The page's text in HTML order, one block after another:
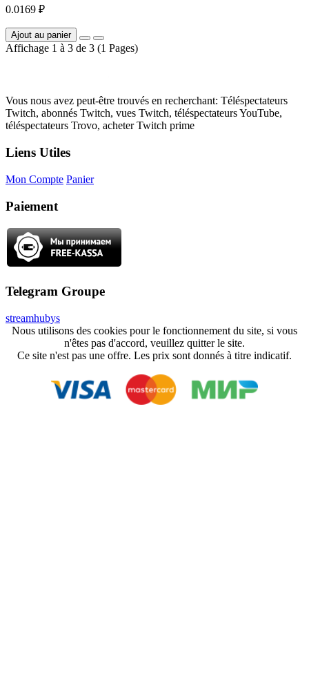
0.0169 ₽
Ajout au panier
Affichage 1 à 3 de 3 (1 Pages)
Vous nous avez peut-être trouvés en recherchant: Téléspectateurs
Twitch, abonnés Twitch, vues Twitch, téléspectateurs YouTube,
téléspectateurs Trovo, acheter Twitch prime
Liens Utiles
Mon Compte Panier
Paiement
Telegram Groupe
streamhubys
Nous utilisons des cookies pour le fonctionnement du site, si vous
n'êtes pas d'accord, veuillez quitter le site.
Ce site n'est pas une offre. Les prix sont donnés à titre indicatif.